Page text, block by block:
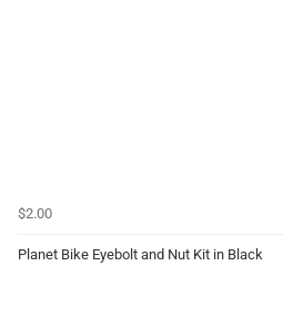
$2.00
Planet Bike Eyebolt and Nut Kit in Black